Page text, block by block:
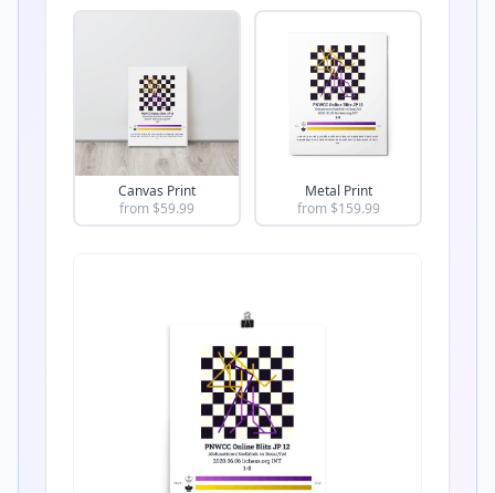
Canvas Print
from $59.99
Metal Print
from $159.99